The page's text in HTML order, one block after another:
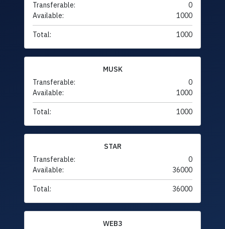
Transferable:
0
Available:
1000
Total: 1000
MUSK
Transferable:
0
Available:
1000
Total: 1000
STAR
Transferable:
0
Available:
36000
Total: 36000
WEB3